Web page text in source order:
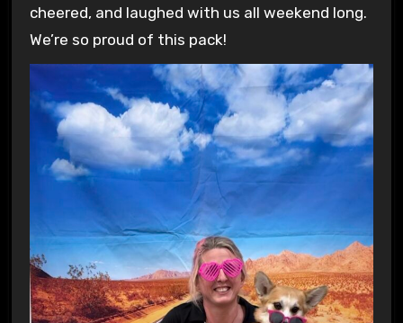
cheered, and laughed with us all weekend long.
We’re so proud of this pack!